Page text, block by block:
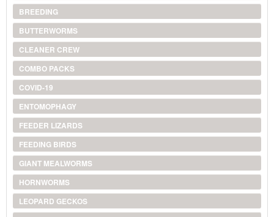
BREEDING
BUTTERWORMS
CLEANER CREW
COMBO PACKS
COVID-19
ENTOMOPHAGY
FEEDER LIZARDS
FEEDING BIRDS
GIANT MEALWORMS
HORNWORMS
LEOPARD GECKOS